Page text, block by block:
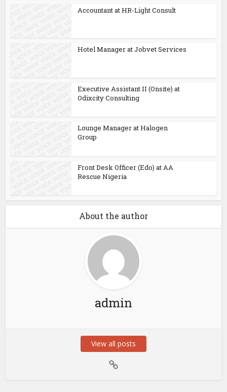
Accountant at HR-Light Consult
Hotel Manager at Jobvet Services
Executive Assistant II (Onsite) at
Odixcity Consulting
Lounge Manager at Halogen
Group
Front Desk Officer (Edo) at AA
Rescue Nigeria
About the author
admin
View all posts